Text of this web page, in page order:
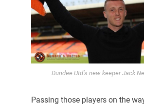
Dundee Utd’s new keeper Jack
Passing those players on the